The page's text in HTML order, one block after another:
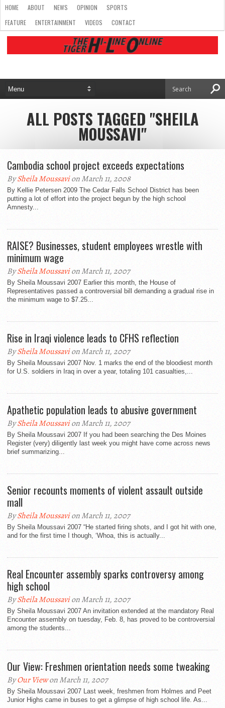
HOME ABOUT NEWS OPINION
SPORTS
FEATURE
ENTERTAINMENT VIDEOS CONTACT
ALL POSTS TAGGED "SHEILA
MOUSSAVI"
Cambodia school project exceeds expectations
BySheila Moussavion March 11, 2008
By Kellie Petersen 2009 The Cedar Falls School District has been
putting a lot of effort into the project begun by the high school
Amnesty...
RAISE? Businesses, student employees wrestle with
minimum wage
BySheila Moussavion March 11, 2007
By Sheila Moussavi 2007 Earlier this month, the House of
Representatives passed a controversial bill demanding a gradual rise in
the minimum wage to $7.25...
Rise in Iraqi violence leads to CFHS reflection
BySheila Moussavion March 11, 2007
By Sheila Moussavi 2007 Nov. 1 marks the end of the bloodiest month
for U.S. soldiers in Iraq in over a year, totaling 101 casualties,...
Apathetic population leads to abusive government
BySheila Moussavion March 11, 2007
By Sheila Moussavi 2007 If you had been searching the Des Moines
Register (very) diligently last week you might have come across news
brief summarizing...
Senior recounts moments of violent assault outside
mall
BySheila Moussavion March 11, 2007
By Sheila Moussavi 2007 “He started firing shots, and I got hit with one,
and for the first time I though, ‘Whoa, this is actually...
Real Encounter assembly sparks controversy among
high school
BySheila Moussavion March 11, 2007
By Sheila Moussavi 2007 An invitation extended at the mandatory Real
Encounter assembly on tuesday, Feb. 8, has proved to be controversial
among the students...
Our View: Freshmen orientation needs some tweaking
ByOur Viewon March 11, 2007
By Sheila Moussavi 2007 Last week, freshmen from Holmes and Peet
Junior Highs came in buses to get a glimpse of high school life. As...